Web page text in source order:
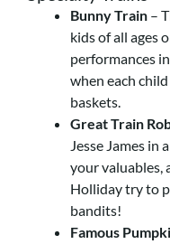
Bunny Train –
kids of all ages
performances
when each
baskets.
Great Train
Jesse James
your valuables,
Holliday try to
bandits!
Famous